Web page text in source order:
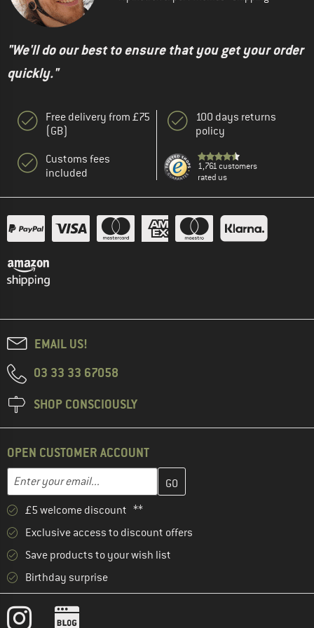
"We'll do our best to ensure that you get your order
quickly."
Free delivery from £75
(GB)
Customs fees
included
100 days returns
policy
1,761 customers
rated us
EMAIL US!
03 33 33 67058
SHOP CONSCIOUSLY
OPEN CUSTOMER ACCOUNT
Email address
Enter your email address here and create your customer
£5 welcome discount **
Exclusive access to discount offers
Save products to your wish list
Birthday surprise